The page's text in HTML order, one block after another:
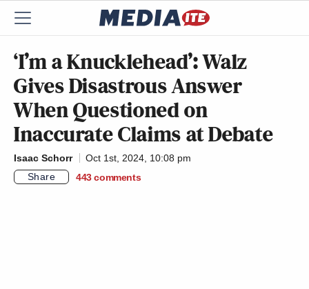
‘I’m a Knucklehead’: Walz
Gives Disastrous Answer
When Questioned on
Inaccurate Claims at Debate
Isaac Schorr
Oct 1st, 2024, 10:08 pm
Share
443 comments